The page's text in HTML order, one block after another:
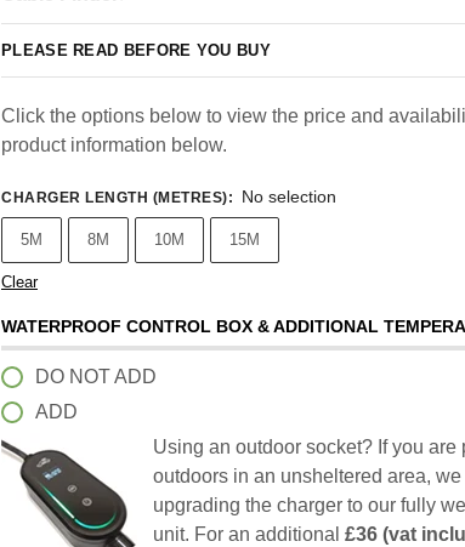
PLEASE READ BEFORE YOU BUY
Click the options below to view the price and
product information below.
CHARGER LENGTH (METRES): No selection
5M 8M 10M 15M
Clear
WATERPROOF CONTROL BOX & ADDITIONAL
DO NOT ADD
ADD
Using an outdoor socket? If you
outdoors in an unsheltered area,
upgrading the charger to our fully
unit. For an additional £36 (vat